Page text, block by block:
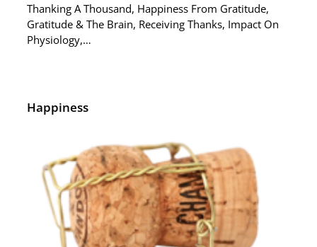
Thanking A Thousand, Happiness From Gratitude,
Gratitude & The Brain, Receiving Thanks, Impact On
Physiology,…
Happiness